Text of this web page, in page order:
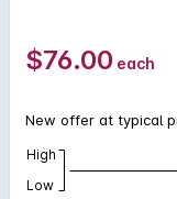
$76.00 each
New offer at typical
High
Low